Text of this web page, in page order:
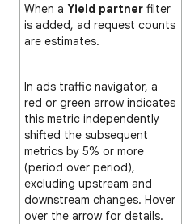
When a Yield partner filter
is added, ad request counts
are estimates.
In ads traffic navigator, a
red or green arrow indicates
this metric independently
shifted the subsequent
metrics by 5% or more
(period over period),
excluding upstream and
downstream changes. Hover
over the arrow for details.